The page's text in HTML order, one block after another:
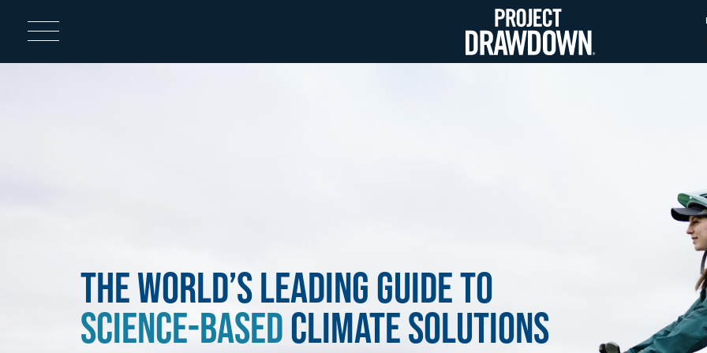
Skip
to
main
content
The World’s Leading Guide to
Science-BasedClimate Solutions